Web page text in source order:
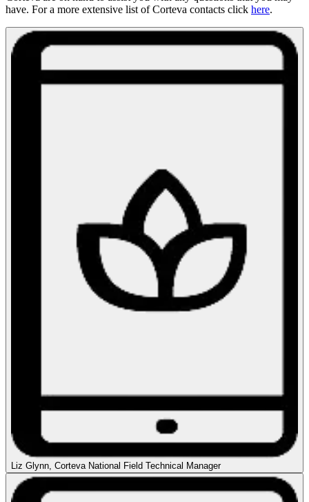
have. For a more extensive list of Corteva contacts click here.
Liz Glynn, Corteva National Field Technical Manager